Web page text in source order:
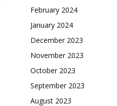
February 2024
January 2024
December 2023
November 2023
October 2023
September 2023
August 2023